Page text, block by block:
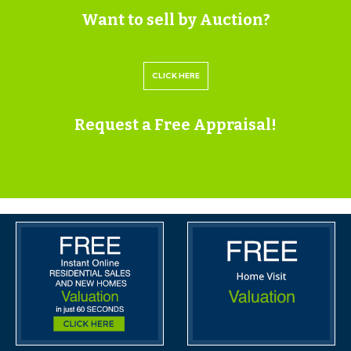
appointment time and the full property address.
Morgan Auction team who will meet you at the
MATERIAL INFORMATION
coverage, Parking, Building safety, Restrictions and
rights, Rights and easements, Flood risk, Erosion risk,
Coastal erosion risk, Planning permission for proposal
for development, Property accessibility / adaptations,
Coalfield or mining area all of which will be supplied
within the legal pack that can be accessed for free via
the Hollis Morgan website or via your EIG account.
Want to sell by Auction?
CLICK HERE
Request a Free Appraisal!